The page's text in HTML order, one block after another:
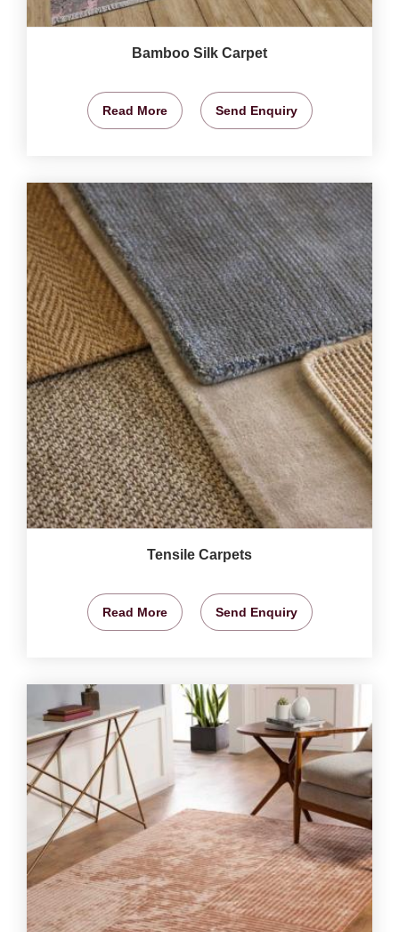
Bamboo Silk Carpet
Read More Send Enquiry
Tensile Carpets
Read More Send Enquiry